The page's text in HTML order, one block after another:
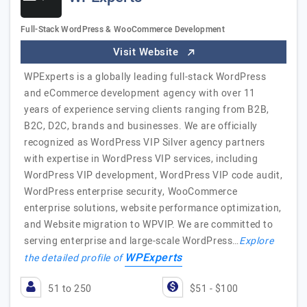
Full-Stack WordPress & WooCommerce Development
Visit Website
WPExperts is a globally leading full-stack WordPress
and eCommerce development agency with over 11
years of experience serving clients ranging from B2B,
B2C, D2C, brands and businesses. We are officially
recognized as WordPress VIP Silver agency partners
with expertise in WordPress VIP services, including
WordPress VIP development, WordPress VIP code audit,
WordPress enterprise security, WooCommerce
enterprise solutions, website performance optimization,
and Website migration to WPVIP. We are committed to
serving enterprise and large-scale WordPress…Explore
the detailed profile ofWPExperts
51 to 250 $51 - $100